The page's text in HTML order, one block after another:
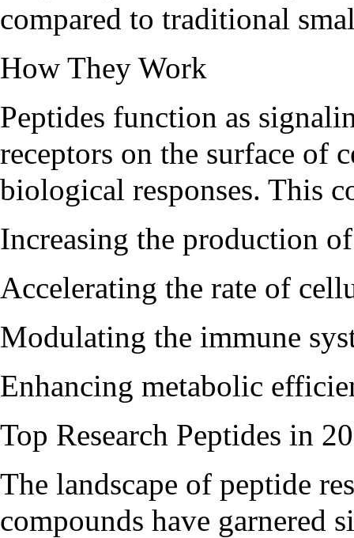
compared to traditional
How They Work
Peptides function as
receptors on the surface of
biological responses. This
Increasing the production
Accelerating the rate of
Modulating the immune
Enhancing metabolic
Top Research Peptides in
The landscape of peptide
compounds have garnered